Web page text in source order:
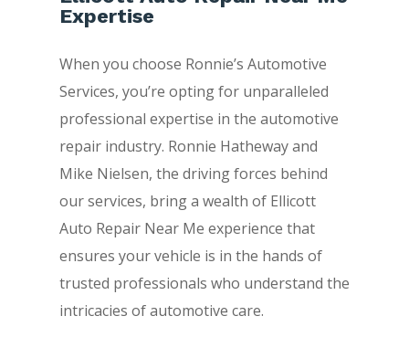
Expertise
When you choose Ronnie’s Automotive
Services, you’re opting for unparalleled
professional expertise in the automotive
repair industry. Ronnie Hatheway and
Mike Nielsen, the driving forces behind
our services, bring a wealth of Ellicott
Auto Repair Near Me experience that
ensures your vehicle is in the hands of
trusted professionals who understand the
intricacies of automotive care.